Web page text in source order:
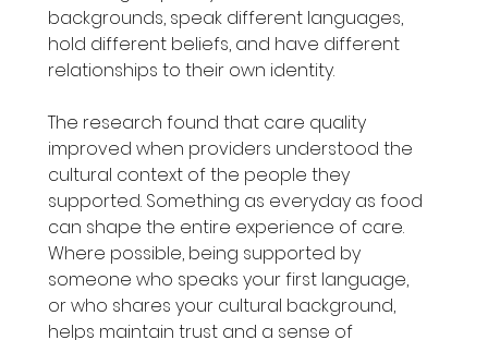
backgrounds, speak different languages,
hold different beliefs, and have different
relationships to their own identity.
The research found that care quality
improved when providers understood the
cultural context of the people they
supported. Something as everyday as food
can shape the entire experience of care.
Where possible, being supported by
someone who speaks your first language,
or who shares your cultural background,
helps maintain trust and a sense of